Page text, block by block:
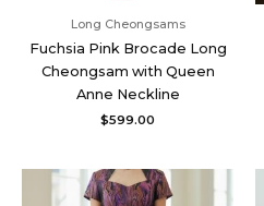
Long Cheongsams
Fuchsia Pink Brocade Long
Cheongsam with Queen
Anne Neckline
$599.00